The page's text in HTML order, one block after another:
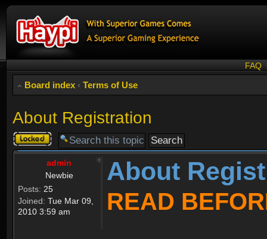
FAQ
Board index ‹ Terms of Use
About Registration
Topic
locked
admin
Newbie
Posts: 25
Joined: Tue Mar 09,
2010 3:59 am
About
READ